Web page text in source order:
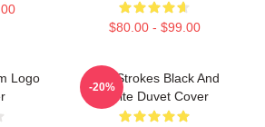
$80.00 - $99.00
Logo
The Strokes Black And
White Duvet Cover
-20%